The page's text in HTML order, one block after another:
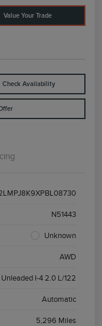
Value Your Trade
Check Availability
N51443
Unknown
AWD
I-4 2.0 L/122
Automatic
5,296 Miles